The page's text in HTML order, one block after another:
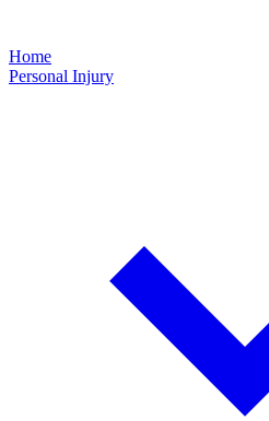
Home
Personal Injury